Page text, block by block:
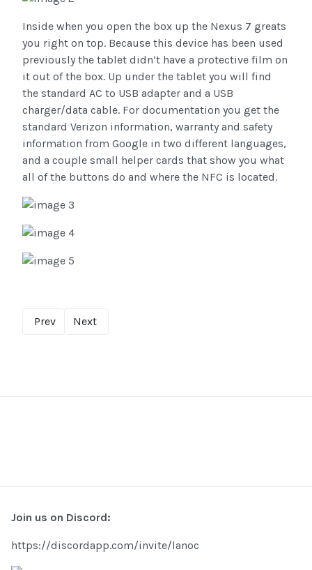
Inside when you open the box up the Nexus 7 greats
you right on top. Because this device has been used
previously the tablet didn’t have a protective film on
it out of the box. Up under the tablet you will find
the standard AC to USB adapter and a USB
charger/data cable. For documentation you get the
standard Verizon information, warranty and safety
information from Google in two different languages,
and a couple small helper cards that show you what
all of the buttons do and where the NFC is located.
Prev Next
Join us on Discord:
https://discordapp.com/invite/lanoc